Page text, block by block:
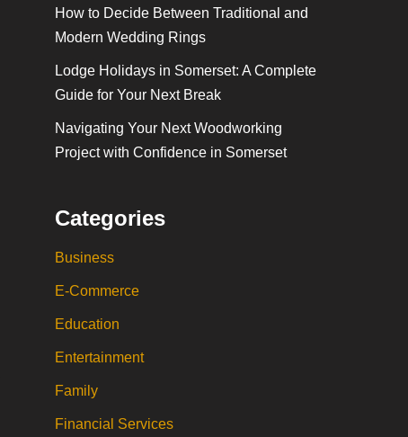
How to Decide Between Traditional and
Modern Wedding Rings
Lodge Holidays in Somerset: A Complete
Guide for Your Next Break
Navigating Your Next Woodworking
Project with Confidence in Somerset
Categories
Business
E-Commerce
Education
Entertainment
Family
Financial Services